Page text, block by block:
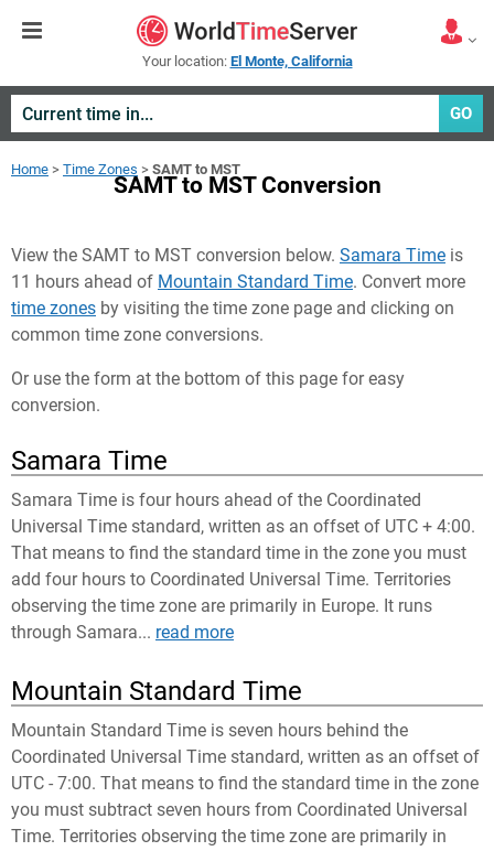
Your location: El Monte, California
GO
Home > Time Zones > SAMT to MST
SAMT to MST Conversion
View the SAMT to MST conversion below. Samara Time is
11 hours ahead of Mountain Standard Time. Convert more
time zones by visiting the time zone page and clicking on
common time zone conversions.
Or use the form at the bottom of this page for easy
conversion.
Samara Time
Samara Time is four hours ahead of the Coordinated
Universal Time standard, written as an offset of UTC + 4:00.
That means to find the standard time in the zone you must
add four hours to Coordinated Universal Time. Territories
observing the time zone are primarily in Europe. It runs
through Samara... read more
Mountain Standard Time
Mountain Standard Time is seven hours behind the
Coordinated Universal Time standard, written as an offset of
UTC - 7:00. That means to find the standard time in the zone
you must subtract seven hours from Coordinated Universal
Time. Territories observing the time zone are primarily in